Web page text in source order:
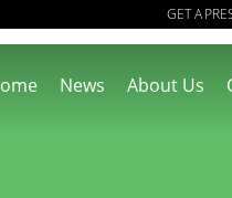
GET A
News About Us